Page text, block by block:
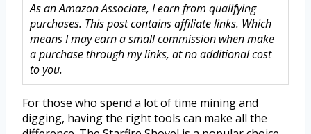
As an Amazon Associate, I earn from qualifying
purchases. This post contains affiliate links. Which
means I may earn a small commission when make
a purchase through my links, at no additional cost
to you.
For those who spend a lot of time mining and
digging, having the right tools can make all the